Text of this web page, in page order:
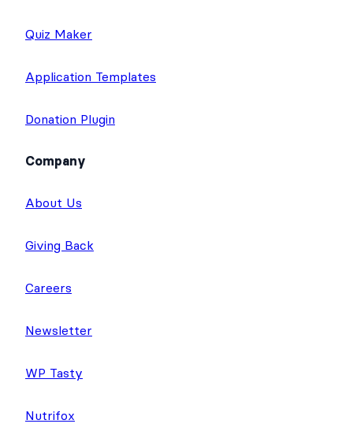
Quiz Maker
Application Templates
Donation Plugin
Company
About Us
Giving Back
Careers
Newsletter
WP Tasty
Nutrifox